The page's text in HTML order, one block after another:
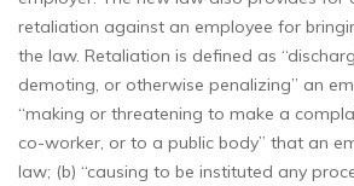
retaliation against an employee for
the law. Retaliation is defined as
demoting, or otherwise penalizing” an
“making or threatening to make a
co-worker, or to a public body” that an
law; (b) “causing to be instituted any